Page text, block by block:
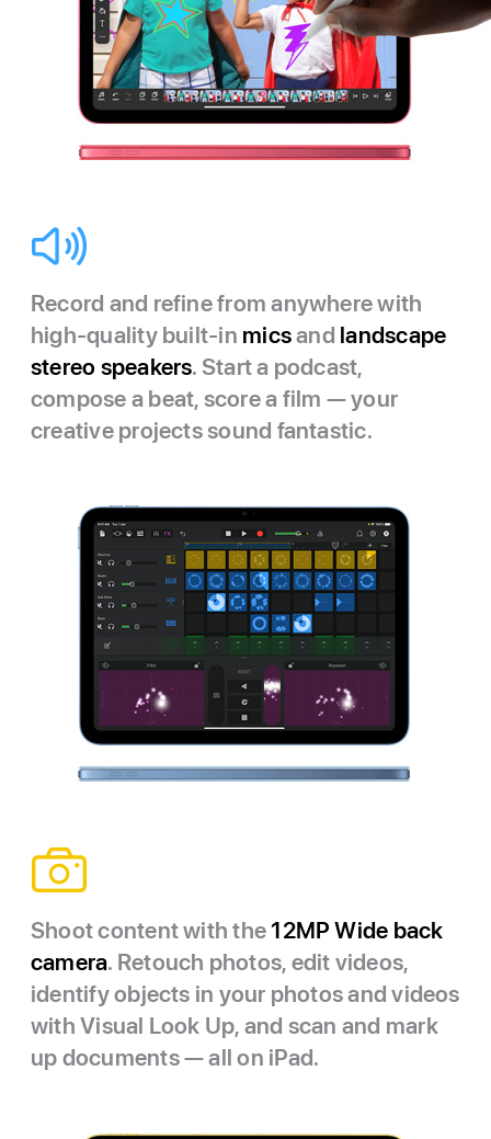
Record and refine from anywhere with
high-quality built-in micsand landscape
stereo speakers. Start a podcast,
compose a beat, score a film — your
creative projects sound fantastic.
Shoot content with the 12MP Wide back
camera. Retouch photos, edit videos,
identify objects in your photos and videos
with Visual Look Up, and scan and mark
up documents — all on iPad.